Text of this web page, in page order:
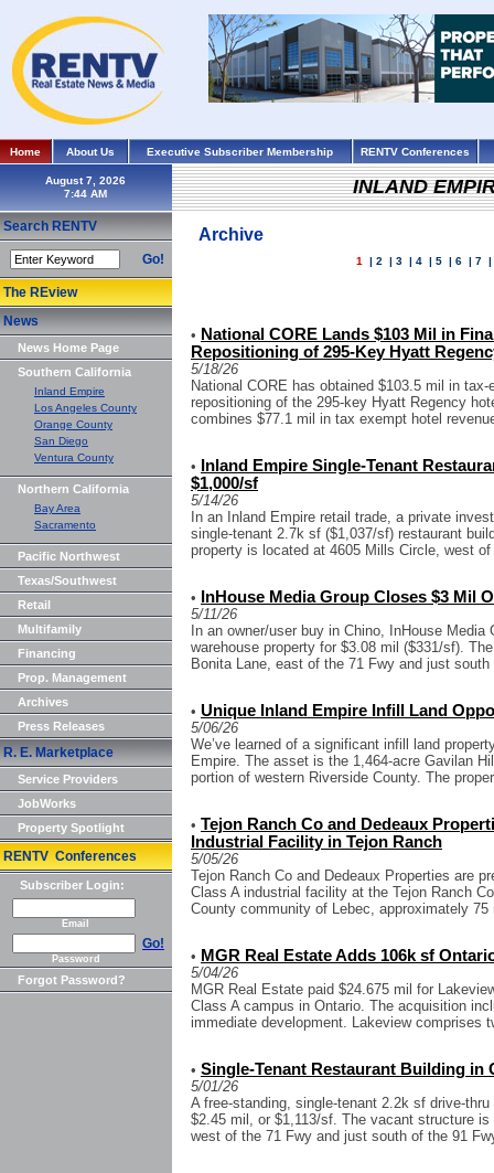
Home About Us Executive Subscriber Membership RENTV Conferences
August 7, 2026
Search RENTV
Go!
The REview
News
News Home Page
Southern California
Inland Empire
Los Angeles County
Orange County
San Diego
Ventura County
Northern California
Bay Area
Sacramento
Pacific Northwest
Texas/Southwest
Retail
Multifamily
Financing
Prop. Management
Archives
Press Releases
R. E. Marketplace
Service Providers
JobWorks
Property Spotlight
RENTV Conferences
Subscriber Login:
Email
Go!
Password
Forgot Password?
INLAND
Archive
1 | 2 | 3 | 4 | 5 | 6 | 7 |
• National CORE Lands $103 Mil in
Repositioning of 295-Key Hyatt
5/18/26
National CORE has obtained $103.5 mil in
repositioning of the 295-key Hyatt Regency
combines $77.1 mil in tax exempt hotel
•
Inland Empire Single-Tenant
$1,000/sf
5/14/26
In an Inland Empire retail trade, a private
single-tenant 2.7k sf ($1,037/sf) restaurant
property is located at 4605 Mills Circle, west
• InHouse Media Group Closes $3 Mil
5/11/26
In an owner/user buy in Chino, InHouse
warehouse property for $3.08 mil ($331/sf).
Bonita Lane, east of the 71 Fwy and just
• Unique Inland Empire Infill Land
5/06/26
We’ve learned of a significant infill land
Empire. The asset is the 1,464-acre Gavilan
portion of western Riverside County. The
• Tejon Ranch Co and Dedeaux
Industrial Facility in Tejon Ranch
5/05/26
Tejon Ranch Co and Dedeaux Properties are
Class A industrial facility at the Tejon Ranch
County community of Lebec, approximately
• MGR Real Estate Adds 106k sf
5/04/26
MGR Real Estate paid $24.675 mil for
Class A campus in Ontario. The acquisition
immediate development. Lakeview comprises
• Single-Tenant Restaurant Building in
5/01/26
A free-standing, single-tenant 2.2k sf drive-
$2.45 mil, or $1,113/sf. The vacant structure
west of the 71 Fwy and just south of the 91